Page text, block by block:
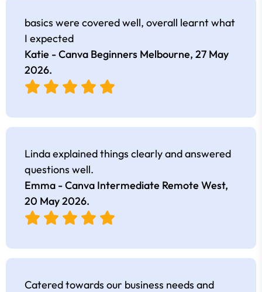
basics were covered well, overall learnt what
I expected
Katie - Canva Beginners Melbourne, 27 May
2026.
Linda explained things clearly and answered
questions well.
Emma - Canva Intermediate Remote West,
20 May 2026.
Catered towards our business needs and